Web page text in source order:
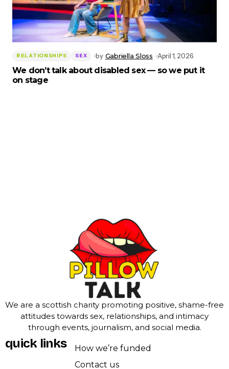
RELATIONSHIPS SEX by Gabriella Sloss April 1, 2026
We don’t talk about disabled sex — so we put it
on stage
We are a scottish charity promoting positive, shame-free
attitudes towards sex, relationships, and intimacy
through events, journalism, and social media.
quick links
How we’re funded
Contact us